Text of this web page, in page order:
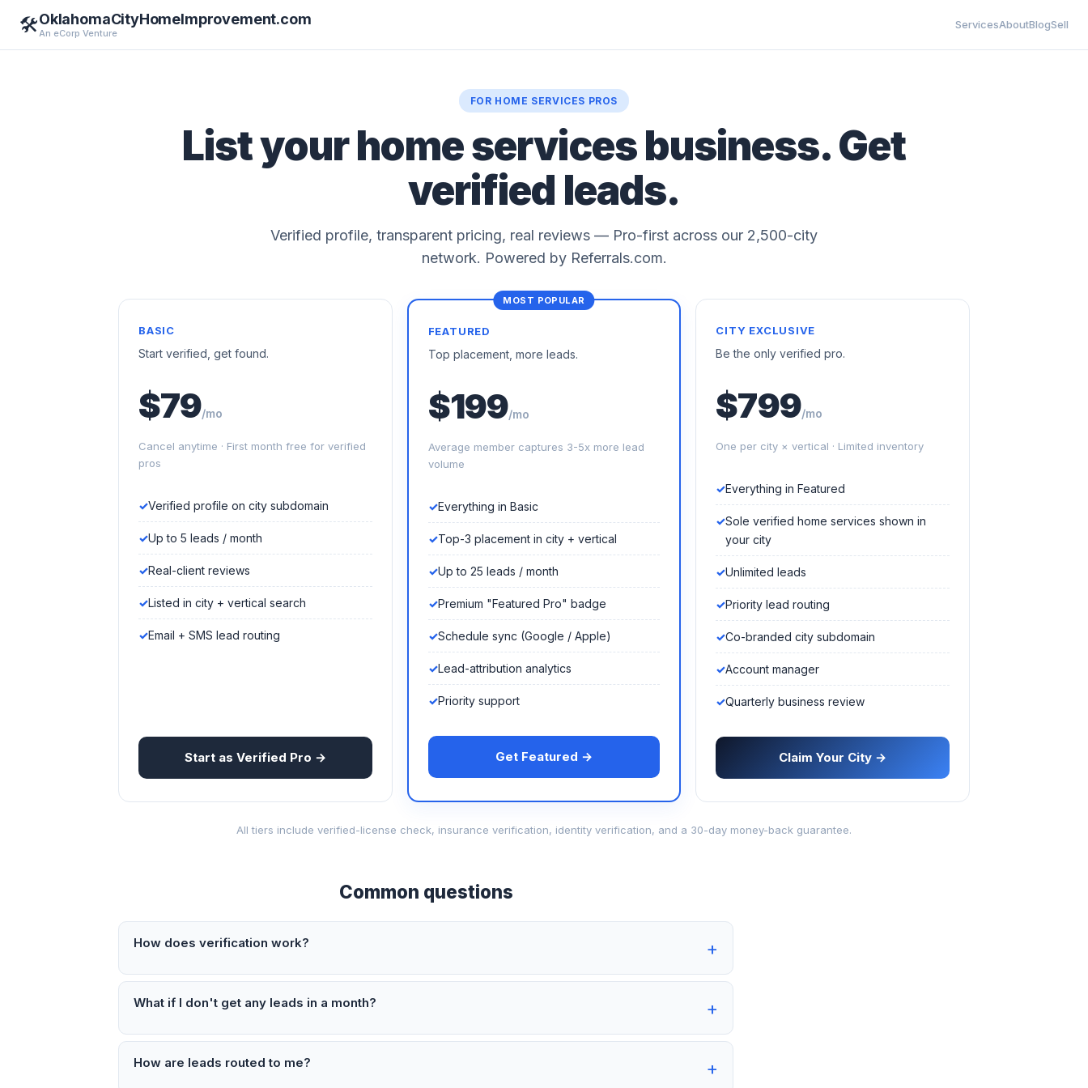
🛠️OklahomaCityHomeImprovement.com
An eCorp Venture
ServicesAboutBlogSell
FOR HOME SERVICES PROS
List your home services business. Get
verified leads.
Verified profile, transparent pricing, real reviews — Pro-first across our 2,500-city
network. Powered by Referrals.com.
BASIC
Start verified, get found.
$79/mo
Cancel anytime · First month free for verified
pros
Verified profile on city subdomain
Up to 5 leads / month
Real-client reviews
Listed in city + vertical search
Email + SMS lead routing
Start as Verified Pro →
FEATURED
Top placement, more leads.
$199/mo
Average member captures 3-5x more lead
volume
Everything in Basic
Top-3 placement in city + vertical
Up to 25 leads / month
Premium "Featured Pro" badge
Schedule sync (Google / Apple)
Lead-attribution analytics
Priority support
Get Featured →
CITY EXCLUSIVE
Be the only verified pro.
$799/mo
One per city × vertical · Limited inventory
Everything in Featured
Sole verified home services shown in
your city
Unlimited leads
Priority lead routing
Co-branded city subdomain
Account manager
Quarterly business review
Claim Your City →
All tiers include verified-license check, insurance verification, identity verification, and a 30-day money-back guarantee.
Common questions
How does verification work?
What if I don't get any leads in a month?
How are leads routed to me?